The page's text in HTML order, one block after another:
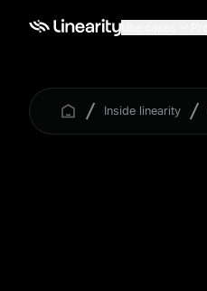
Inside linearity